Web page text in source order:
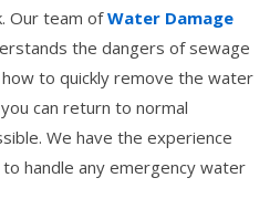
Our team ofWater Damage
the dangers of sewage
to quickly remove the water
can return to normal
We have the experience
handle any emergency water